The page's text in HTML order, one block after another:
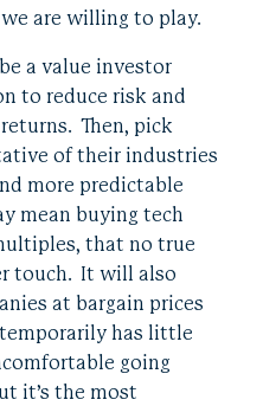
are willing to play.
a value investor
to reduce risk and
Then, pick
of their industries
more predictable
mean buying tech
that no true
touch. It will also
at bargain prices
has little
going
it’s the most